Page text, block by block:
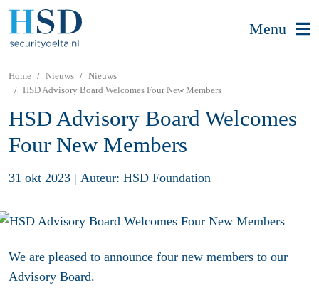
Menu
Home Nieuws
Nieuws
HSD Advisory Board Welcomes Four New Members
HSD Advisory Board Welcomes
Four New Members
31 okt 2023 | Auteur: HSD Foundation
We are pleased to announce four new members to our
Advisory Board.